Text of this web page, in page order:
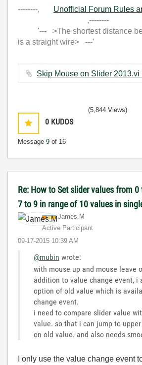
--------, Unofficial Forum Rules
,--------
'--- >The shortest distance
is a straight wire> ---'
0 KUDOS
Message 9 of 16
(5,844 Views)
Re: How to Set slider values from
7 to 9 in range of 10 values in
James.M
Active Participant
‎09-17-2015 10:39 AM
@mubin wrote:
with mouse up and mouse leave
addition to value change event, i
option of old value which is
change event.
i need to compare slider value
value. so that i can jump to
on old value. and also needs
I only use the value change event